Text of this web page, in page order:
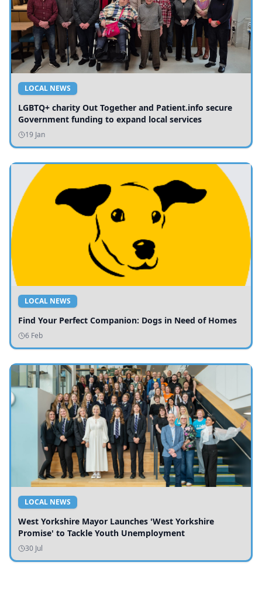
LOCAL NEWS
LGBTQ+ charity Out Together and Patient.info secure
Government funding to expand local services
19 Jan
LOCAL NEWS
Find Your Perfect Companion: Dogs in Need of Homes
6 Feb
LOCAL NEWS
West Yorkshire Mayor Launches 'West Yorkshire
Promise' to Tackle Youth Unemployment
30 Jul